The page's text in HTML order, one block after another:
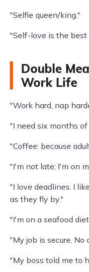
"Selfie queen/king."
"Self-love is the best
Double
Work Life
"Work hard, nap
"I need six months
"Coffee: because
"I'm not late; I'm on
"I love deadlines. I
as they fly by."
"I'm on a seafood
"My job is secure.
"My boss told me to